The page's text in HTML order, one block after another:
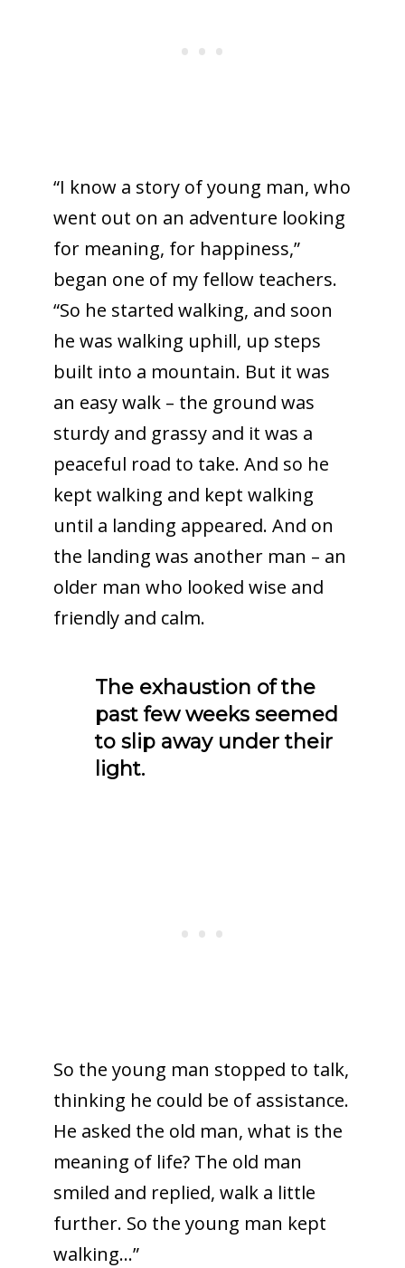
“I know a story of young man, who
went out on an adventure looking
for meaning, for happiness,”
began one of my fellow teachers.
“So he started walking, and soon
he was walking uphill, up steps
built into a mountain. But it was
an easy walk – the ground was
sturdy and grassy and it was a
peaceful road to take. And so he
kept walking and kept walking
until a landing appeared. And on
the landing was another man – an
older man who looked wise and
friendly and calm.
The exhaustion of the
past few weeks seemed
to slip away under their
light.
So the young man stopped to talk,
thinking he could be of assistance.
He asked the old man, what is the
meaning of life? The old man
smiled and replied, walk a little
further. So the young man kept
walking…”